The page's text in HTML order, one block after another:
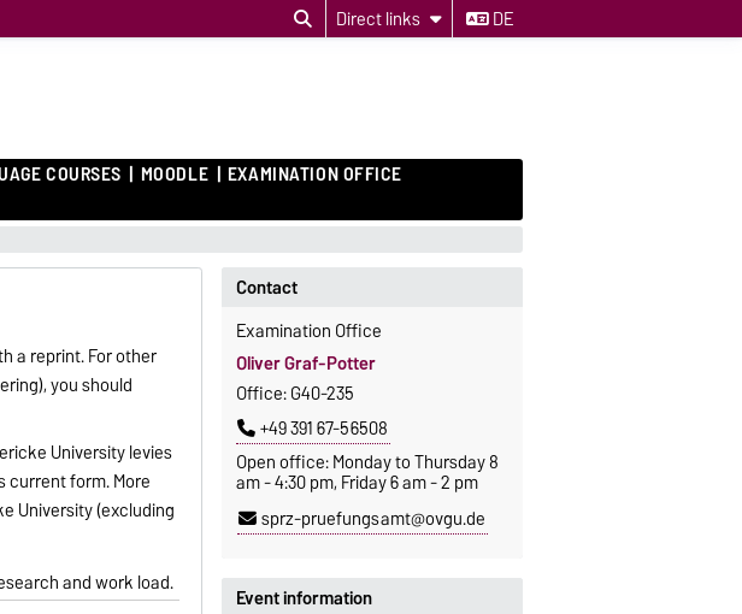
Direct links DE
COURSES MOODLE EXAMINATION OFFICE
a reprint. For other
you should
University levies
current form. More
University (excluding
and work load.
Contact
Examination Office
Oliver Graf-Potter
Office: G40-235
+49 391 67-56508
Open office: Monday to Thursday 8
am - 4:30 pm, Friday 6 am - 2 pm
sprz-pruefungsamt@ovgu.de
Event information